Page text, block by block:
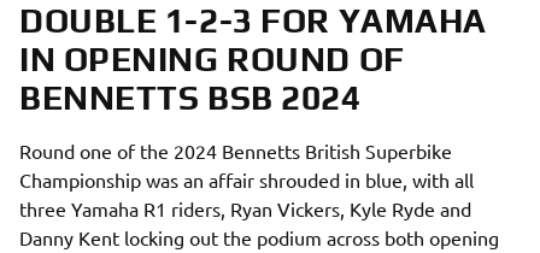
DOUBLE 1-2-3 FOR YAMAHA
IN OPENING ROUND OF
BENNETTS BSB 2024
Round one of the 2024 Bennetts British Superbike
Championship was an affair shrouded in blue, with all
three Yamaha R1 riders, Ryan Vickers, Kyle Ryde and
Danny Kent locking out the podium across both opening